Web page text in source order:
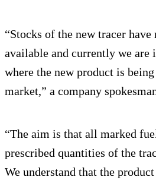
“Stocks of the new tracer
available and currently we are
where the new product is
market,” a company
“The aim is that all marked
prescribed quantities of the
We understand that the